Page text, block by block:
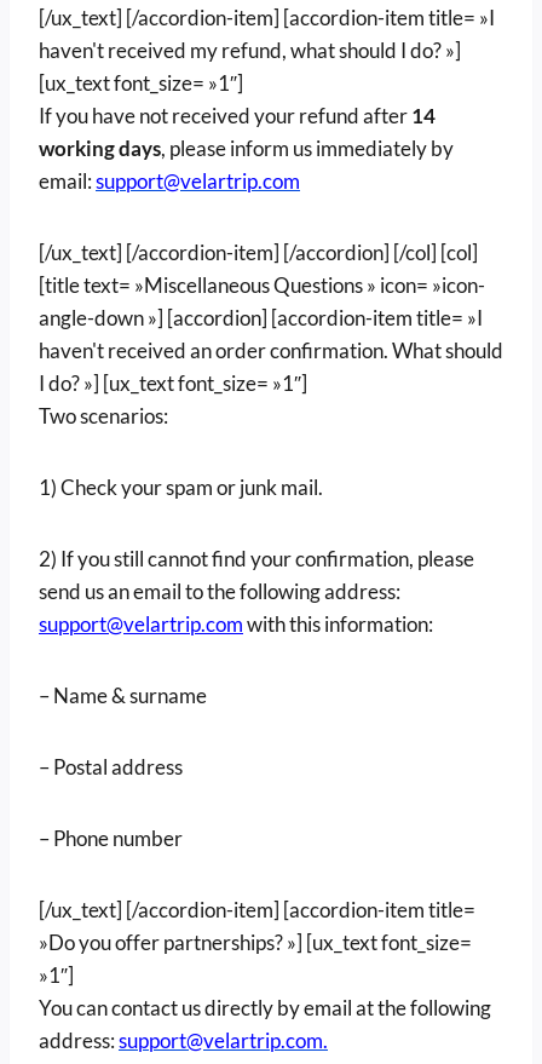
[/ux_text] [/accordion-item] [accordion-item title= »I
haven't received my refund, what should I do? »]
[ux_text font_size= »1″]
If you have not received your refund after14
working days, please inform us immediately by
email:support@velartrip.com
[/ux_text] [/accordion-item] [/accordion] [/col] [col]
[title text= »Miscellaneous Questions » icon= »icon-
angle-down »] [accordion] [accordion-item title= »I
haven't received an order confirmation. What should
I do? »] [ux_text font_size= »1″]
Two scenarios:
1) Check your spam or junk mail.
2) If you still cannot find your confirmation, please
send us an email to the following address:
support@velartrip.comwith this information:
– Name & surname
– Postal address
– Phone number
[/ux_text] [/accordion-item] [accordion-item title=
»Do you offer partnerships? »] [ux_text font_size=
»1″]
You can contact us directly by email at the following
address:support@velartrip.com.